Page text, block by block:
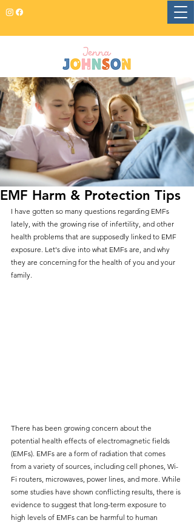
EMF Harm & Protection Tips
I have gotten so many questions regarding EMFs
lately, with the growing rise of infertility, and other
health problems that are supposedly linked to EMF
exposure. Let's dive into what EMFs are, and why
they are concerning for the health of you and your
family.
There has been growing concern about the
potential health effects of electromagnetic fields
(EMFs). EMFs are a form of radiation that comes
from a variety of sources, including cell phones, Wi-
Fi routers, microwaves, power lines, and more. While
some studies have shown conflicting results, there is
evidence to suggest that long-term exposure to
high levels of EMFs can be harmful to human